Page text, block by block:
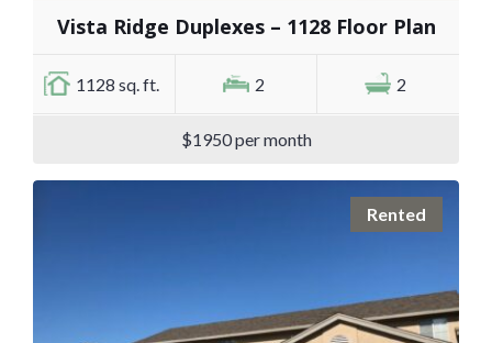
Vista Ridge Duplexes – 1128 Floor Plan
1128 sq. ft. 2 2
$1950 per month
Rented